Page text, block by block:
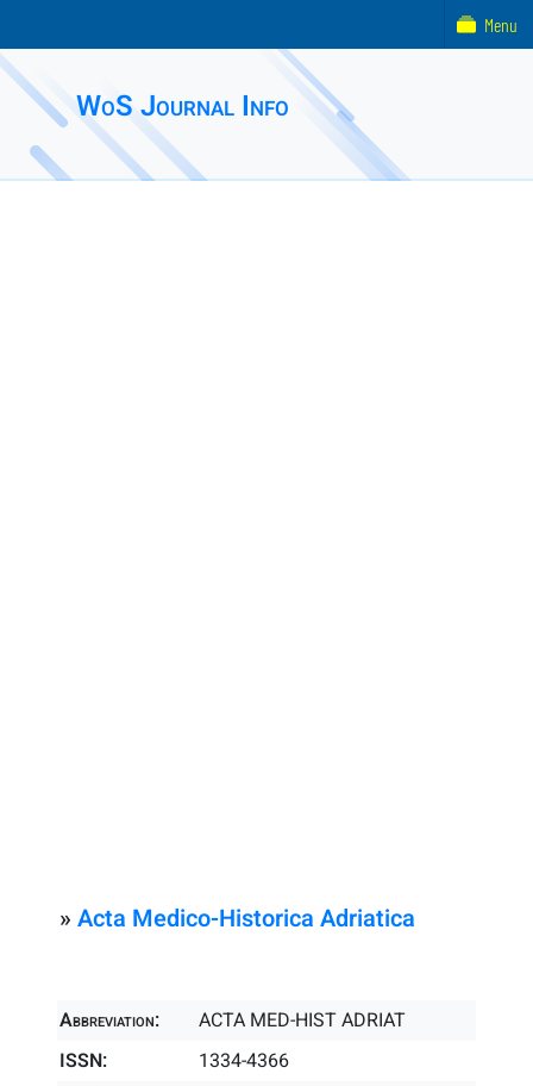
WoS Journal Info
» Acta Medico-Historica Adriatica
Abbreviation:
ACTA MED-HIST ADRIAT
ISSN:
1334-4366
Menu